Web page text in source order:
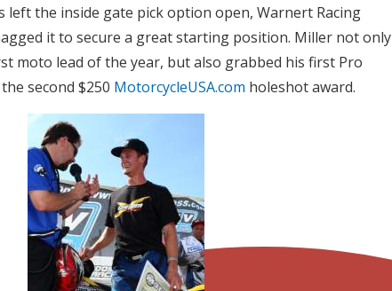
the inside gate pick option open, Warnert Racing
it to secure a great starting position. Miller not only
moto lead of the year, but also grabbed his first Pro
second $250 MotorcycleUSA.com holeshot award.